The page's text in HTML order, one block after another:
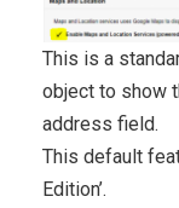
This is a
object to show
address field.
This default
Edition’.